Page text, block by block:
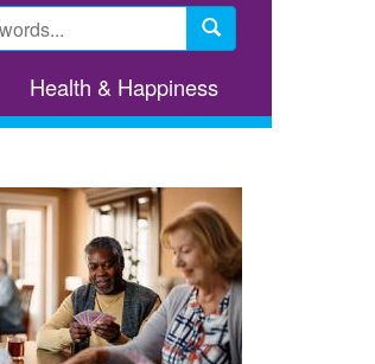
Health & Happiness